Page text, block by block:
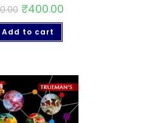
₹400.00
Add to cart